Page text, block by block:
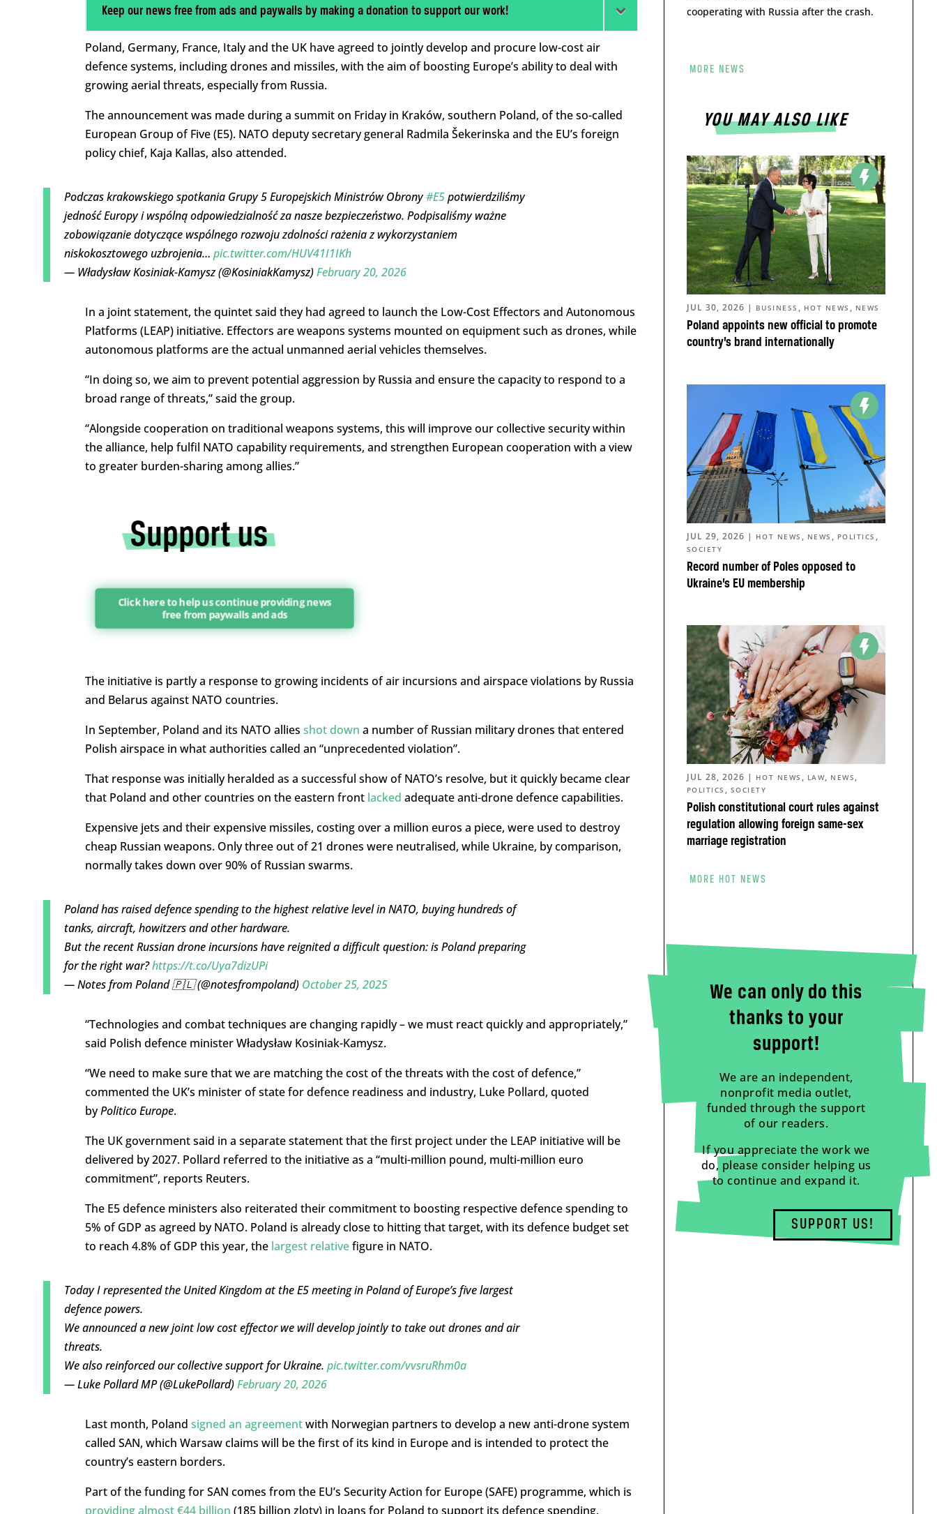
Keep our news free from ads and paywalls by making a donation to support our work!
Poland, Germany, France, Italy and the UK have agreed to jointly develop and procure low-cost air
defence systems, including drones and missiles, with the aim of boosting Europe’s ability to deal with
growing aerial threats, especially from Russia.
The announcement was made during a summit on Friday in Kraków, southern Poland, of the so-called
European Group of Five (E5). NATO deputy secretary general Radmila Šekerinska and the EU’s foreign
policy chief, Kaja Kallas, also attended.
Podczas krakowskiego spotkania Grupy 5 Europejskich Ministrów Obrony#E5potwierdziliśmy
jedność Europy i wspólną odpowiedzialność za nasze bezpieczeństwo. Podpisaliśmy ważne
zobowiązanie dotyczące wspólnego rozwoju zdolności rażenia z wykorzystaniem
niskokosztowego uzbrojenia… pic.twitter.com/HUV41I1IKh
— Władysław Kosiniak-Kamysz (@KosiniakKamysz)February 20, 2026
In a joint statement, the quintet said they had agreed to launch the Low-Cost Effectors and Autonomous
Platforms (LEAP) initiative. Effectors are weapons systems mounted on equipment such as drones, while
autonomous platforms are the actual unmanned aerial vehicles themselves.
“In doing so, we aim to prevent potential aggression by Russia and ensure the capacity to respond to a
broad range of threats,” said the group.
“Alongside cooperation on traditional weapons systems, this will improve our collective security within
the alliance, help fulfil NATO capability requirements, and strengthen European cooperation with a view
to greater burden-sharing among allies.”
Click here to help us continue providing news
free from paywalls and ads
The initiative is partly a response to growing incidents of air incursions and airspace violations by Russia
and Belarus against NATO countries.
In September, Poland and its NATO allies shot down a number of Russian military drones that entered
Polish airspace in what authorities called an “unprecedented violation”.
That response was initially heralded as a successful show of NATO’s resolve, but it quickly became clear
that Poland and other countries on the eastern front lacked adequate anti-drone defence capabilities.
Expensive jets and their expensive missiles, costing over a million euros a piece, were used to destroy
cheap Russian weapons. Only three out of 21 drones were neutralised, while Ukraine, by comparison,
normally takes down over 90% of Russian swarms.
Poland has raised defence spending to the highest relative level in NATO, buying hundreds of
tanks, aircraft, howitzers and other hardware.
But the recent Russian drone incursions have reignited a difficult question: is Poland preparing
for the right war?https://t.co/Uya7dizUPi
— Notes from Poland 🇵🇱 (@notesfrompoland) October 25, 2025
“Technologies and combat techniques are changing rapidly – we must react quickly and appropriately,”
said Polish defence minister Władysław Kosiniak-Kamysz.
“We need to make sure that we are matching the cost of the threats with the cost of defence,”
commented the UK’s minister of state for defence readiness and industry, Luke Pollard, quoted
byPolitico Europe.
The UK government said in a separate statement that the first project under the LEAP initiative will be
delivered by 2027. Pollard referred to the initiative as a “multi-million pound, multi-million euro
commitment”, reports Reuters.
The E5 defence ministers also reiterated their commitment to boosting respective defence spending to
5% of GDP as agreed by NATO. Poland is already close to hitting that target, with its defence budget set
to reach 4.8% of GDP this year, the largest relativefigure in NATO.
Today I represented the United Kingdom at the E5 meeting in Poland of Europe’s five largest
defence powers.
We announced a new joint low cost effector we will develop jointly to take out drones and air
threats.
We also reinforced our collective support for Ukraine. pic.twitter.com/vvsruRhm0a
— Luke Pollard MP (@LukePollard)February 20, 2026
Last month, Poland signed an agreementwith Norwegian partners to develop a new anti-drone system
called SAN, which Warsaw claims will be the first of its kind in Europe and is intended to protect the
country’s eastern borders.
Part of the funding for SAN comes from the EU’s Security Action for Europe (SAFE) programme, which is
providing almost €44 billion (185 billion zloty) in loans for Poland to support its defence spending.
cooperating with Russia after the crash.
MORE NEWS
YOU MAY ALSO LIKE
Poland appoints new official to promote
country’s brand internationally
JUL 30, 2026 | BUSINESS , HOT NEWS , NEWS
Record number of Poles opposed to
Ukraine’s EU membership
JUL 29, 2026 | HOT NEWS , NEWS , POLITICS ,
SOCIETY
Polish constitutional court rules against
regulation allowing foreign same-sex
marriage registration
JUL 28, 2026 | HOT NEWS , LAW, NEWS ,
POLITICS , SOCIETY
MORE HOT NEWS
We can only do this
thanks to your
support!
We are an independent,
nonprofit media outlet,
funded through the support
of our readers.
If you appreciate the work we
do, please consider helping us
to continue and expand it.
SUPPORT US!